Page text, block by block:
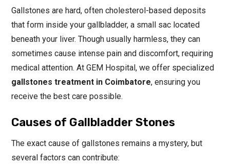
Gallstones are hard, often cholesterol-based deposits
that form inside your gallbladder, a small sac located
beneath your liver. Though usually harmless, they can
sometimes cause intense pain and discomfort, requiring
medical attention. At GEM Hospital, we offer specialized
gallstones treatment in Coimbatore, ensuring you
receive the best care possible.
Causes of Gallbladder Stones
The exact cause of gallstones remains a mystery, but
several factors can contribute: